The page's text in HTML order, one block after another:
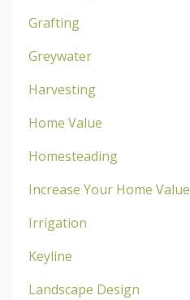
Grafting
Greywater
Harvesting
Home Value
Homesteading
Increase Your Home Value
Irrigation
Keyline
Landscape Design